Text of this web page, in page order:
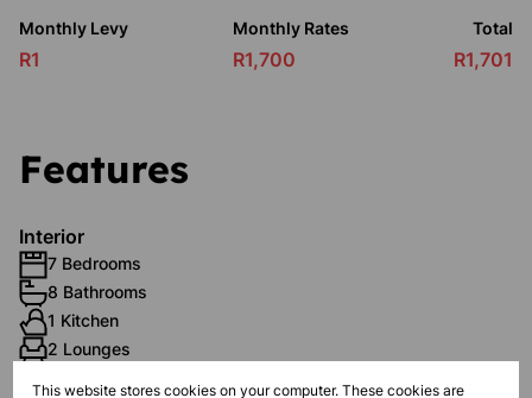
Monthly Levy
R1
Monthly Rates
R1,700
Total
R1,701
Features
Interior
7 Bedrooms
8 Bathrooms
1 Kitchen
2 Lounges
This website stores cookies on your computer. These cookies are